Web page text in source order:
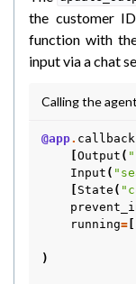
the customer
function with
input via a chat
Calling the agent
@app. callback
Output (
Input (
State (
running=
)